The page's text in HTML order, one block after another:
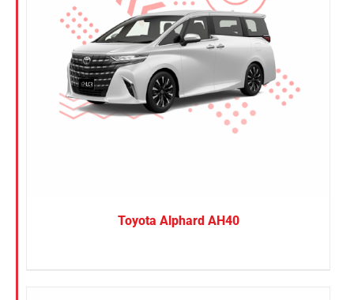
Toyota Alphard AH40